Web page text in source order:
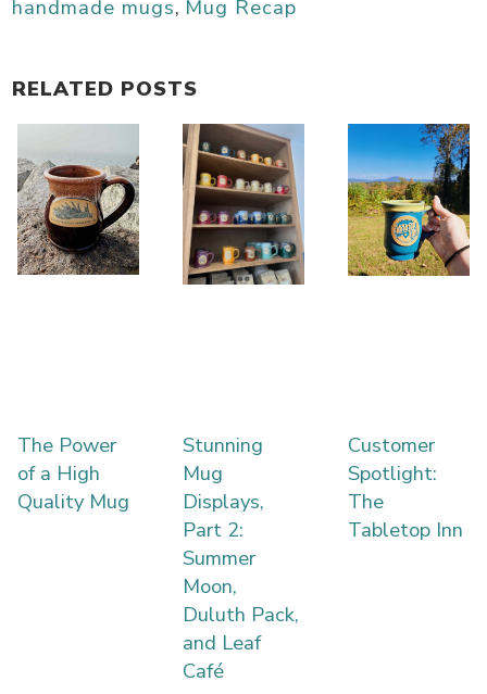
handmade mugs, Mug Recap
RELATED POSTS
The Power
of a High
Quality Mug
Stunning
Mug
Displays,
Part 2:
Summer
Moon,
Duluth Pack,
and Leaf
Café
Customer
Spotlight:
The
Tabletop Inn